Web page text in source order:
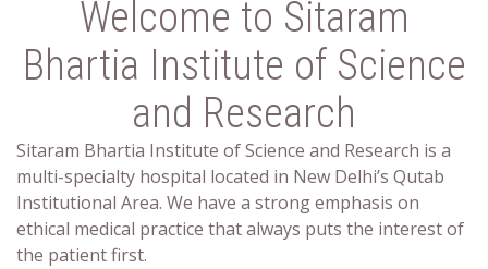
Welcome to Sitaram
Bhartia Institute of Science
and Research
Sitaram Bhartia Institute of Science and Research is a
multi-specialty hospital located in New Delhi’s Qutab
Institutional Area. We have a strong emphasis on
ethical medical practice that always puts the interest of
the patient first.